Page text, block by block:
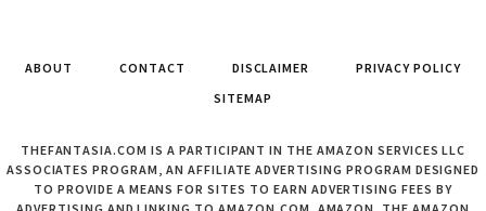
ABOUT CONTACT DISCLAIMER
PRIVACY POLICY
SITEMAP
THEFANTASIA.COM IS A PARTICIPANT IN THE AMAZON SERVICES LLC
ASSOCIATES PROGRAM, AN AFFILIATE ADVERTISING PROGRAM DESIGNED
TO PROVIDE A MEANS FOR SITES TO EARN ADVERTISING FEES BY